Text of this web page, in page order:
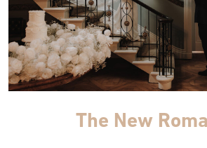
The New